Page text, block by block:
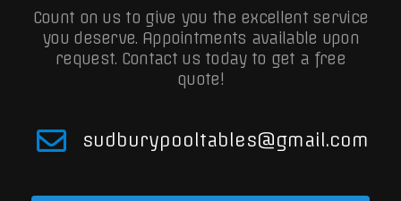
Count on us to give you the excellent service
you deserve. Appointments available upon
request. Contact us today to get a free
quote!
sudburypooltables@gmail.com